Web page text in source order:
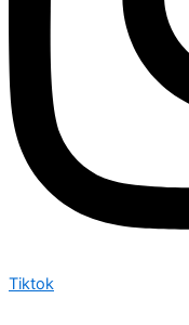
Tiktok